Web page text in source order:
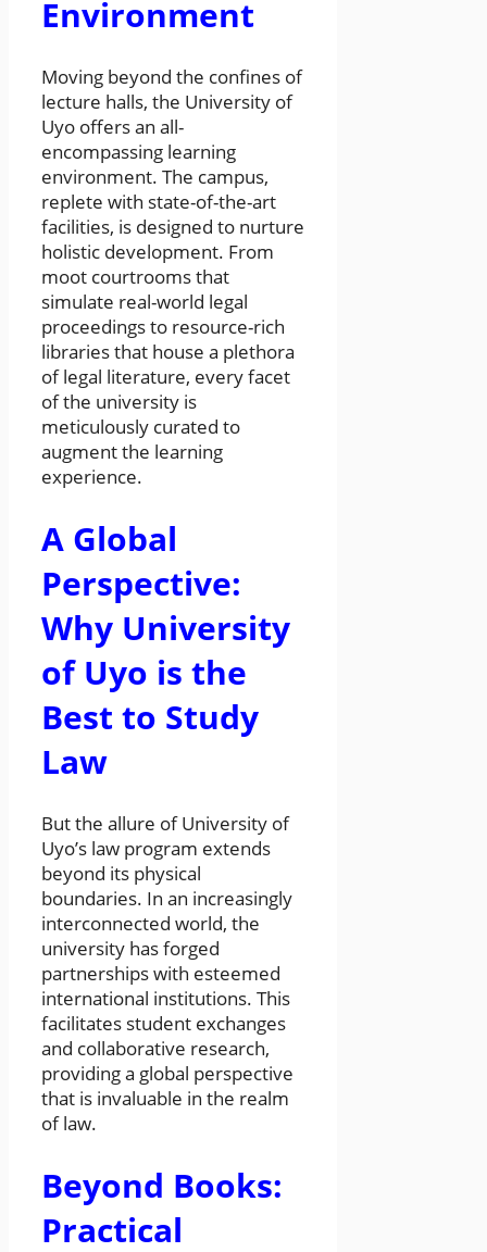
Environment
Moving beyond the confines of
lecture halls, the University of
Uyo offers an all-
encompassing learning
environment. The campus,
replete with state-of-the-art
facilities, is designed to nurture
holistic development. From
moot courtrooms that
simulate real-world legal
proceedings to resource-rich
libraries that house a plethora
of legal literature, every facet
of the university is
meticulously curated to
augment the learning
experience.
A Global
Perspective:
Why University
of Uyo is the
Best to Study
Law
But the allure of University of
Uyo’s law program extends
beyond its physical
boundaries. In an increasingly
interconnected world, the
university has forged
partnerships with esteemed
international institutions. This
facilitates student exchanges
and collaborative research,
providing a global perspective
that is invaluable in the realm
of law.
Beyond Books:
Practical